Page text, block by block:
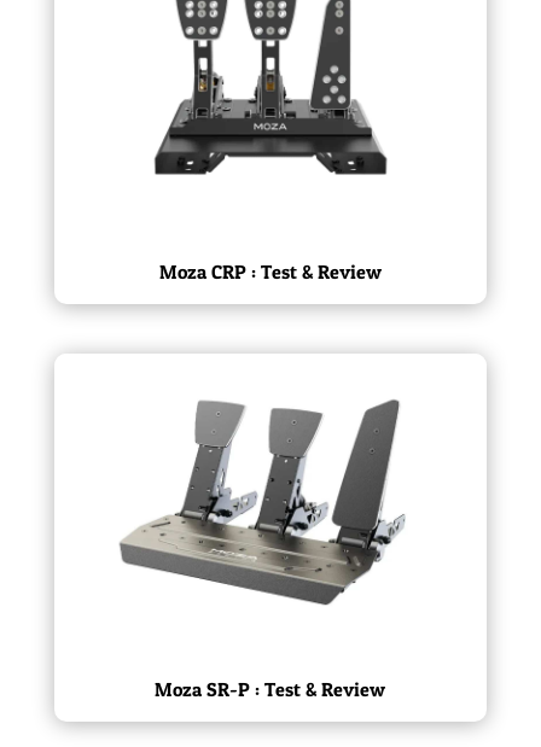
Moza CRP : Test & Review
Moza SR-P : Test & Review